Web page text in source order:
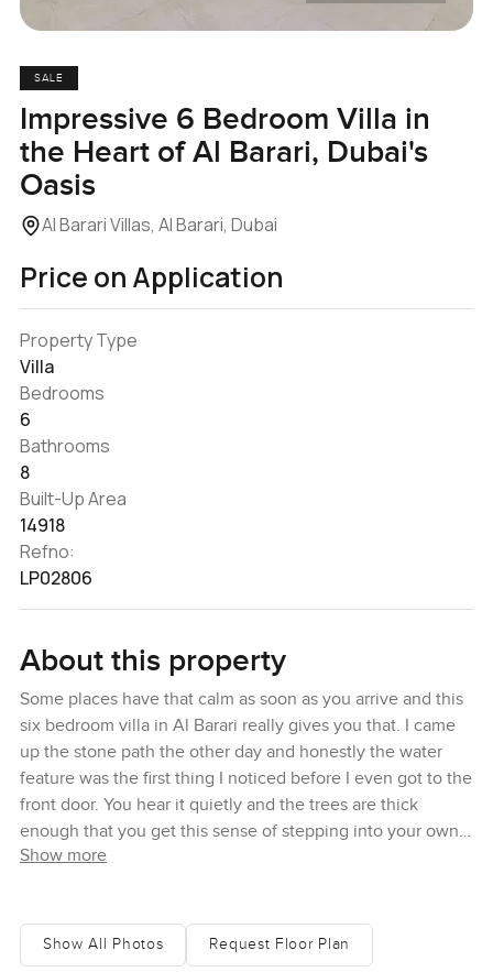
SALE
Impressive 6 Bedroom Villa in
the Heart of Al Barari, Dubai's
Oasis
Al Barari Villas, Al Barari, Dubai
Price on Application
Property Type
Villa
Bedrooms
6
Bathrooms
8
Built-Up Area
14918
Refno:
LP02806
About this property
Some places have that calm as soon as you arrive and this
six bedroom villa in Al Barari really gives you that. I came
up the stone path the other day and honestly the water
feature was the first thing I noticed before I even got to the
front door. You hear it quietly and the trees are thick
enough that you get this sense of stepping into your own
quiet spot, even though you are just a few minutes from
noise. You step through double wood doors that just feel
heavy and solid, and suddenly it is bright and open with a
Show more
Show All Photos Request Floor Plan